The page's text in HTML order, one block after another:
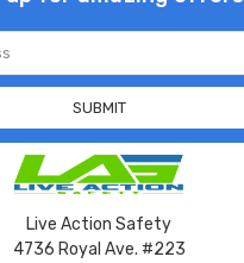
Live Action Safety
4736 Royal Ave. #223